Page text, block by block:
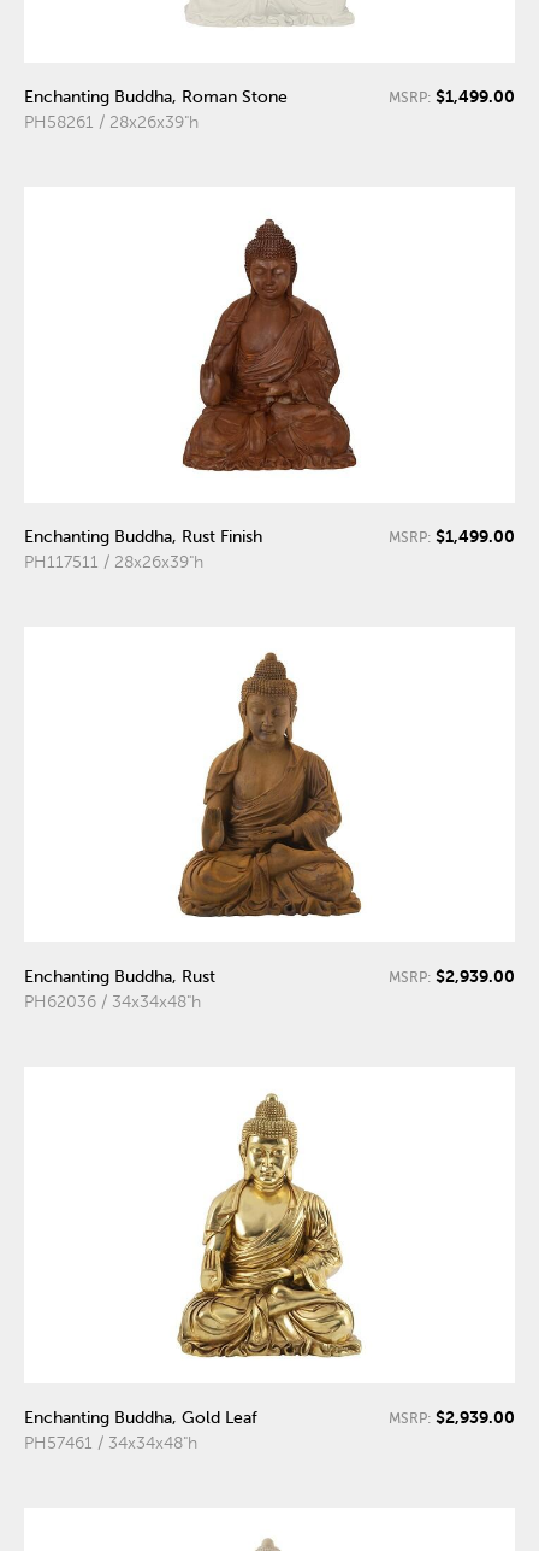
Enchanting Buddha, Roman Stone
PH58261 / 28x26x39"h
MSRP: $1,499.00
Enchanting Buddha, Rust Finish
PH117511 / 28x26x39"h
MSRP: $1,499.00
Enchanting Buddha, Rust
PH62036 / 34x34x48"h
MSRP: $2,939.00
Enchanting Buddha, Gold Leaf
PH57461 / 34x34x48"h
MSRP: $2,939.00